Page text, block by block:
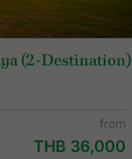
(2-Destination)
from
THB 36,000